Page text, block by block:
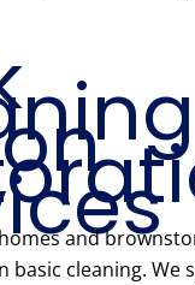
and
cleaning. We